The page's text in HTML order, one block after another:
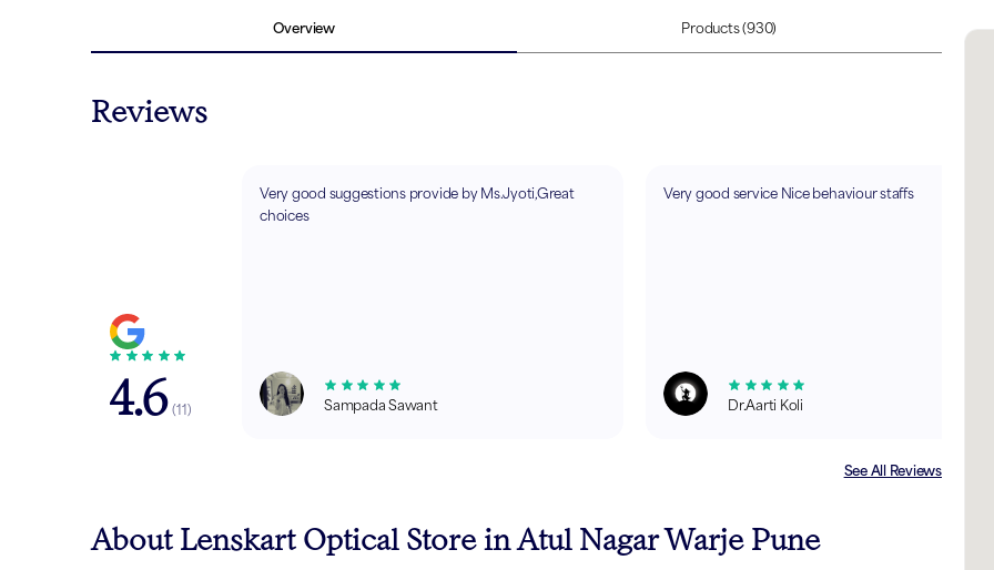
Overview Products(930)
Reviews
4.6 (11)
Very good suggestions provide by Ms.Jyoti,Great
choices
Sampada Sawant
Very good service Nice behaviour staffs
Dr.Aarti Koli
See All Reviews
About Lenskart Optical Store in Atul Nagar Warje Pune